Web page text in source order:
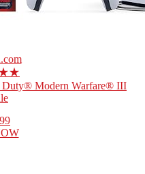
Duty® Modern Warfare® III